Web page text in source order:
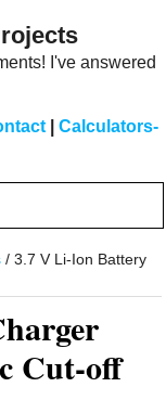
I've answered
Calculators-
/ 3.7 V Li-Ion Battery
Cut-off